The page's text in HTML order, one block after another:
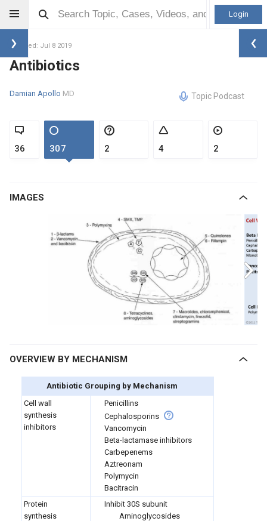
Login
Updated: Jul 8 2019
Antibiotics
Damian Apollo MD Topic Podcast
36 307 2 4 2
IMAGES
OVERVIEW BY MECHANISM
Antibiotic Grouping by Mechanism
Cell wall
synthesis
inhibitors
Penicillins
Cephalosporins
Vancomycin
Beta-lactamase inhibitors
Carbepenems
Aztreonam
Polymycin
Bacitracin
Protein
synthesis
Inhibit 30S subunit
Aminoglycosides